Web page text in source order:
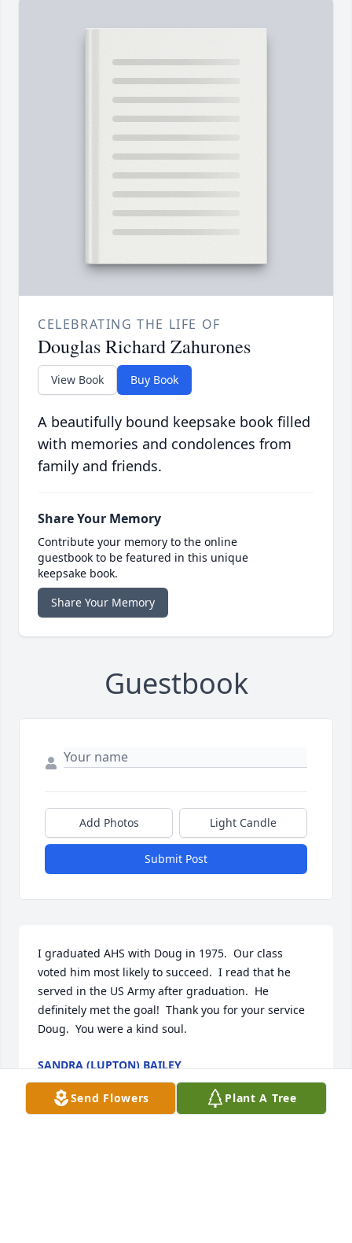
CELEBRATING THE LIFE OF
Douglas Richard Zahurones
View Book Buy Book
A beautifully bound keepsake book filled
with memories and condolences from
family and friends.
Share Your Memory
Contribute your memory to the online
guestbook to be featured in this unique
keepsake book.
Share Your Memory
Guestbook
Add Photos Light Candle
Submit Post
I graduated AHS with Doug in 1975.  Our class
voted him most likely to succeed.  I read that he
served in the US Army after graduation.  He
definitely met the goal!  Thank you for your service
Doug.  You were a kind soul.
SANDRA (LUPTON) BAILEY
Jun 13, 2022
Send Flowers Plant A Tree